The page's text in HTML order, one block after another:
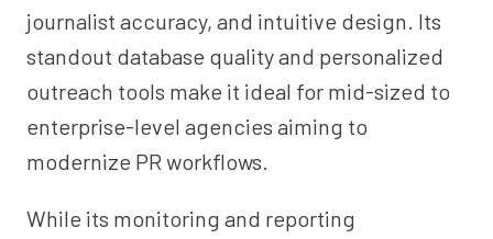
journalist accuracy, and intuitive design. Its
standout database quality and personalized
outreach tools make it ideal for mid-sized to
enterprise-level agencies aiming to
modernize PR workflows.
While its monitoring and reporting